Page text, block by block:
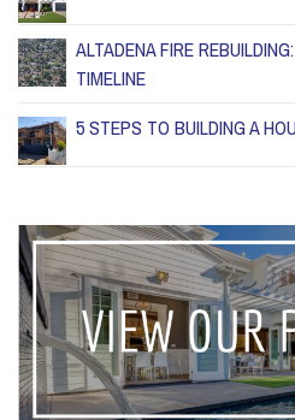
ALTADENA FIRE
TIMELINE
5 STEPS TO BUILDING A